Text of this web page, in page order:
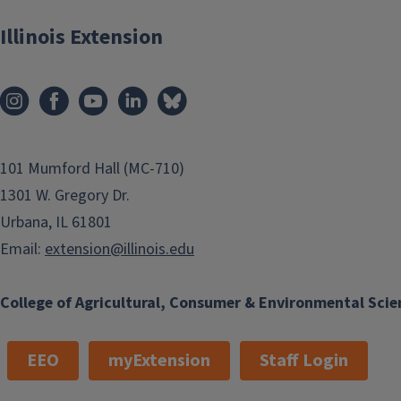
College of Agricultural, Consumer & Environmental
Illinois Extension
101 Mumford Hall (MC-710)
1301 W. Gregory Dr.
Urbana, IL 61801
Email: extension@illinois.edu
EEO myExtension Staff Login